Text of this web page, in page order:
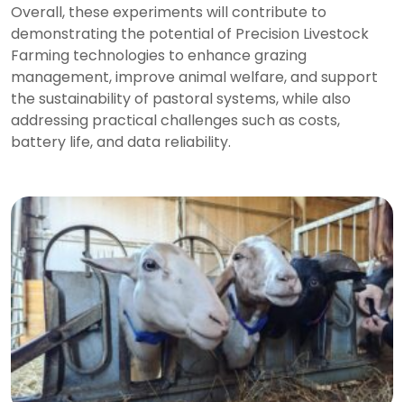
Overall, these experiments will contribute to
demonstrating the potential of Precision Livestock
Farming technologies to enhance grazing
management, improve animal welfare, and support
the sustainability of pastoral systems, while also
addressing practical challenges such as costs,
battery life, and data reliability.